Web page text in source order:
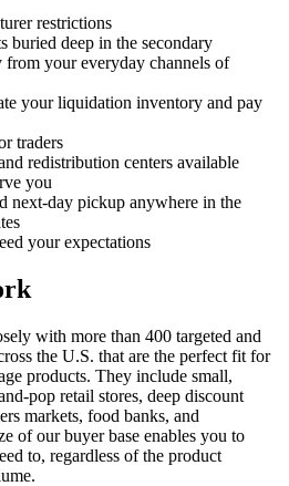
restrictions
buried deep in the secondary
from your everyday channels of
your liquidation inventory and pay
traders
redistribution centers available
you
next-day pickup anywhere in the
your expectations
with more than 400 targeted and
the U.S. that are the perfect fit for
products. They include small,
pop retail stores, deep discount
markets, food banks, and
of our buyer base enables you to
to, regardless of the product